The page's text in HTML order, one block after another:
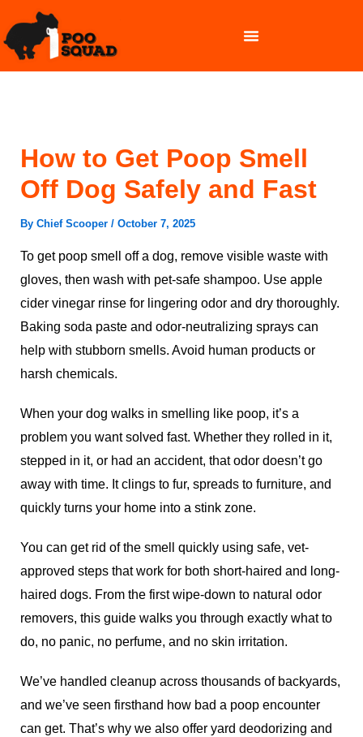
to
content
How to Get Poop Smell
Off Dog Safely and Fast
By Chief Scooper / October 7, 2025
To get poop smell off a dog, remove visible waste with
gloves, then wash with pet-safe shampoo. Use apple
cider vinegar rinse for lingering odor and dry thoroughly.
Baking soda paste and odor-neutralizing sprays can
help with stubborn smells. Avoid human products or
harsh chemicals.
When your dog walks in smelling like poop, it’s a
problem you want solved fast. Whether they rolled in it,
stepped in it, or had an accident, that odor doesn’t go
away with time. It clings to fur, spreads to furniture, and
quickly turns your home into a stink zone.
You can get rid of the smell quickly using safe, vet-
approved steps that work for both short-haired and long-
haired dogs. From the first wipe-down to natural odor
removers, this guide walks you through exactly what to
do, no panic, no perfume, and no skin irritation.
We’ve handled cleanup across thousands of backyards,
and we’ve seen firsthand how bad a poop encounter
can get. That’s why we also offer yard deodorizing and